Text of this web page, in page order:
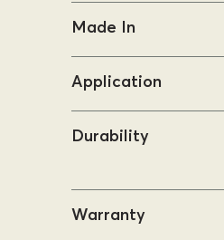
Made In
Application
Durability
Warranty